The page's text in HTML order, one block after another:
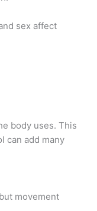
sex affect
body uses. This
can add many
movement